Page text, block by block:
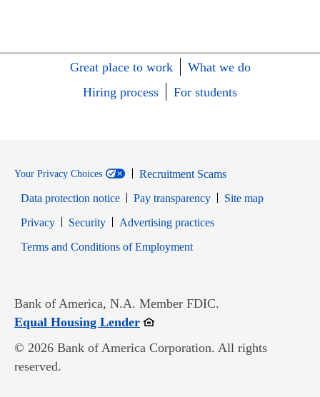
Great place to work
What we do
Hiring process
For students
Your Privacy Choices
Recruitment Scams
Data protection notice
Pay transparency
Site map
PrivacyOpens in new window
SecurityOpens in new window
Advertising practices
Terms and Conditions of EmploymentOpens in new window
Bank of America, N.A. Member FDIC.
Equal Housing LenderOpens in new window
© 2026 Bank of America Corporation. All rights
reserved.